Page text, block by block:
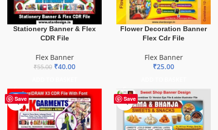
Stationery Banner & Flex
CDR File
Flex Banner
₹55.00 ₹40.00
Flower Decoration Banner
Flex Cdr File
Flex Banner
₹25.00
Save
-70% Save